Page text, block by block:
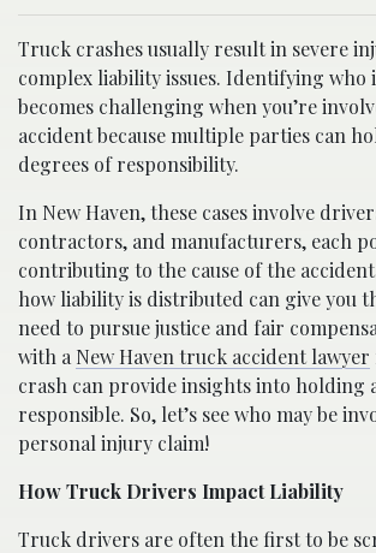
Truck crashes usually result in severe
complex liability issues. Identifying who
becomes challenging when you’re
accident because multiple parties can
degrees of responsibility.
In New Haven, these cases involve
contractors, and manufacturers, each
contributing to the cause of the
how liability is distributed can give you
need to pursue justice and fair
with aNew Haven truck accident lawyer
crash can provide insights into holding
responsible. So, let’s see who may be
personal injury claim!
How Truck Drivers Impact Liability
Truck drivers are often the first to be